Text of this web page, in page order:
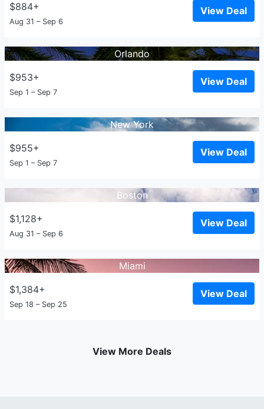
$884+
Aug 31 – Sep 6
View Deal
Orlando
$953+
Sep 1 – Sep 7
View Deal
New York
$955+
Sep 1 – Sep 7
View Deal
Boston
$1,128+
Aug 31 – Sep 6
View Deal
Miami
$1,384+
Sep 18 – Sep 25
View Deal
View More Deals